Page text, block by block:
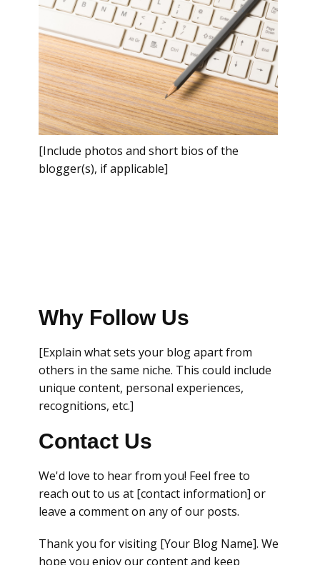
[Include photos and short bios of the
blogger(s), if applicable]
Why Follow Us
[Explain what sets your blog apart from
others in the same niche. This could include
unique content, personal experiences,
recognitions, etc.]
Contact Us
We'd love to hear from you! Feel free to
reach out to us at [contact information] or
leave a comment on any of our posts.
Thank you for visiting [Your Blog Name]. We
hope you enjoy our content and keep